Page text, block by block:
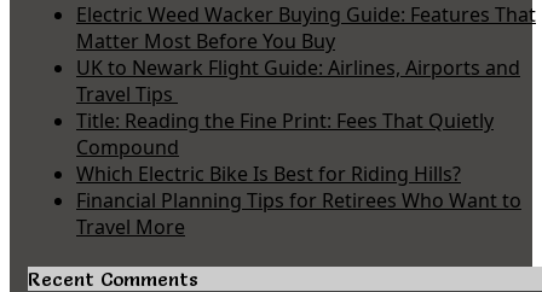
Electric Weed Wacker Buying Guide: Features That
Matter Most Before You Buy
UK to Newark Flight Guide: Airlines, Airports and
Travel Tips
Title: Reading the Fine Print: Fees That Quietly
Compound
Which Electric Bike Is Best for Riding Hills?
Financial Planning Tips for Retirees Who Want to
Travel More
Recent Comments